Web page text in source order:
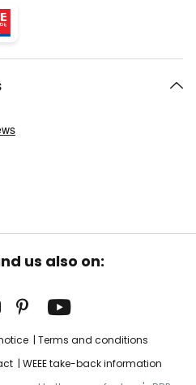
us also on:
Terms and conditions
WEEE take-back information